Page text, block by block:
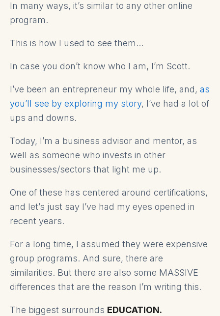
In many ways, it’s similar to any other online
program.
This is how I used to see them…
In case you don’t know who I am, I’m Scott.
I’ve been an entrepreneur my whole life, and, as
you’ll see by exploring my story, I’ve had a lot of
ups and downs.
Today, I’m a business advisor and mentor, as
well as someone who invests in other
businesses/sectors that light me up.
One of these has centered around certifications,
and let’s just say I’ve had my eyes opened in
recent years.
For a long time, I assumed they were expensive
group programs. And sure, there are
similarities. But there are also some MASSIVE
differences that are the reason I’m writing this.
The biggest surrounds EDUCATION.